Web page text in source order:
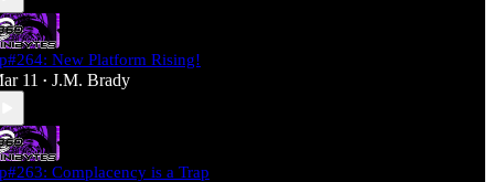
New Platform Rising!
11 • J.M. Brady
Complacency is a Trap